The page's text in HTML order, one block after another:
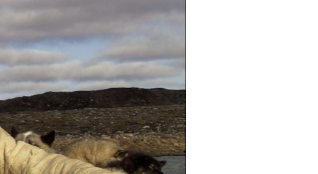
collective
,gender
and culture
,video,videos,
women,womens filmmaking